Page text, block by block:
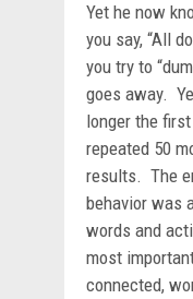
Yet he now
you say, “All
you try to
goes away.
longer the
repeated 50
results. The
behavior was
words and
most
connected,